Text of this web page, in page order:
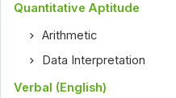
Quantitative Aptitude
Arithmetic
Data Interpretation
Verbal (English)